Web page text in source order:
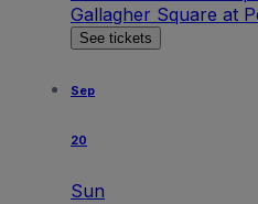
Gallagher Square at
See tickets
Sep
20
Sun